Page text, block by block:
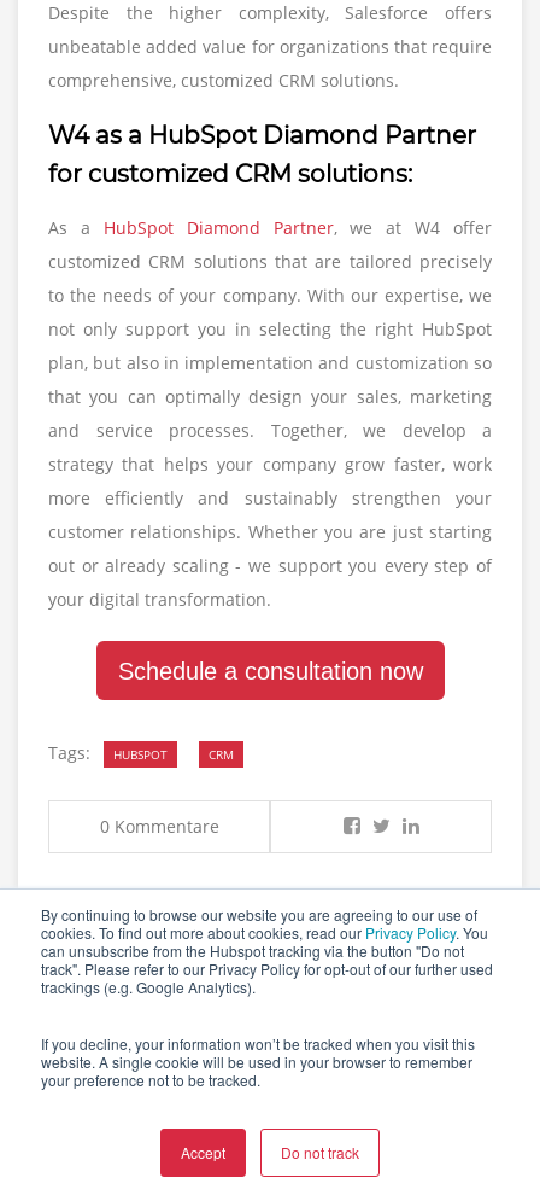
By continuing to browse our website you are agreeing to our use of
cookies. To find out more about cookies, read our Privacy Policy. You
can unsubscribe from the Hubspot tracking via the button "Do not
track". Please refer to our Privacy Policy for opt-out of our further used
trackings (e.g. Google Analytics).
If you decline, your information won’t be tracked when you visit this
website. A single cookie will be used in your browser to remember
your preference not to be tracked.
Accept Do not track
Despite the higher complexity, Salesforce offers
unbeatable added value for organizations that require
comprehensive, customized CRM solutions.
W4 as a HubSpot Diamond Partner
for customized CRM solutions:
As a HubSpot Diamond Partner, we at W4 offer
customized CRM solutions that are tailored precisely
to the needs of your company. With our expertise, we
not only support you in selecting the right HubSpot
plan, but also in implementation and customization so
that you can optimally design your sales, marketing
and service processes. Together, we develop a
strategy that helps your company grow faster, work
more efficiently and sustainably strengthen your
customer relationships. Whether you are just starting
out or already scaling - we support you every step of
your digital transformation.
Schedule a consultation now
Tags: HUBSPOT CRM
0 Kommentare
RELATED POSTS
FOR MODERN BUSINESSES IN 2025
byLena BeegOctober 2025